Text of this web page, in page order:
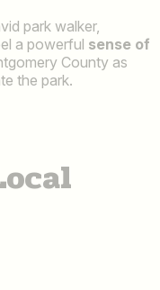
park walker,
a powerful sense of
County as
the park.